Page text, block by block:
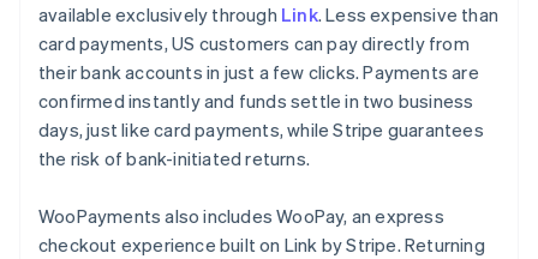
available exclusively through Link. Less expensive than
card payments, US customers can pay directly from
their bank accounts in just a few clicks. Payments are
confirmed instantly and funds settle in two business
days, just like card payments, while Stripe guarantees
the risk of bank-initiated returns.
WooPayments also includes WooPay, an express
checkout experience built on Link by Stripe. Returning